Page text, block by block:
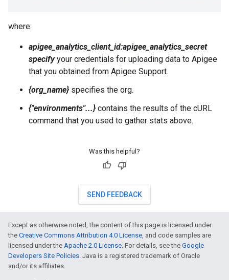
where:
apigee_analytics_client_id:apigee_analytics_secret
specifyyour credentials for uploading data to Apigee
that you obtained from Apigee Support.
{org_name} specifies the org.
{"environments"...} contains the results of the cURL
command that you used to gather stats above.
Was this helpful?
SEND FEEDBACK
Except as otherwise noted, the content of this page is licensed under
the Creative Commons Attribution 4.0 License, and code samples are
licensed under the Apache 2.0 License. For details, see the Google
Developers Site Policies. Java is a registered trademark of Oracle
and/or its affiliates.